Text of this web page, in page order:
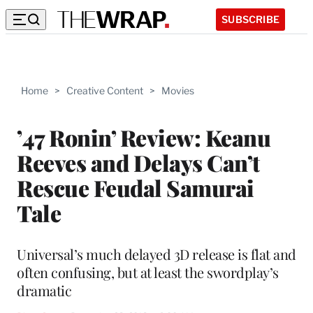
SUBSCRIBE
Home > Creative Content > Movies
’47 Ronin’ Review: Keanu
Reeves and Delays Can’t
Rescue Feudal Samurai
Tale
Universal’s much delayed 3D release is flat and
often confusing, but at least the swordplay’s
dramatic